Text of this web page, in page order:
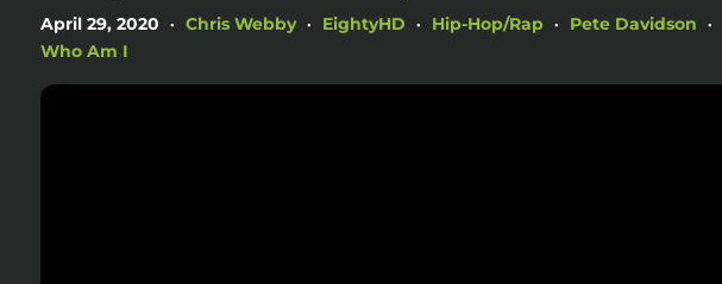
April 29, 2020 • Chris Webby • EightyHD • Hip-Hop/Rap • Pete Davidson •
Who Am I